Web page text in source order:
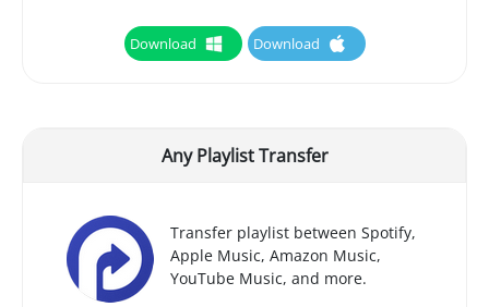
Download Download
Any Playlist Transfer
Transfer playlist between Spotify,
Apple Music, Amazon Music,
YouTube Music, and more.